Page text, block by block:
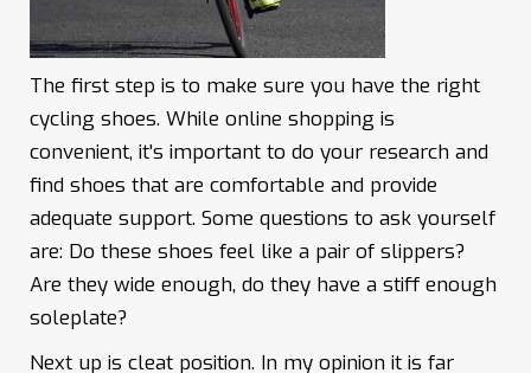
The first step is to make sure you have the right
cycling shoes. While online shopping is
convenient, it's important to do your research and
find shoes that are comfortable and provide
adequate support. Some questions to ask yourself
are: Do these shoes feel like a pair of slippers?
Are they wide enough, do they have a stiff enough
soleplate?
Next up is cleat position. In my opinion it is far